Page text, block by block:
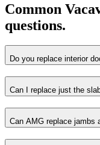
Common
questions.
Do you replace interior
Can I replace just the
Can AMG replace jambs